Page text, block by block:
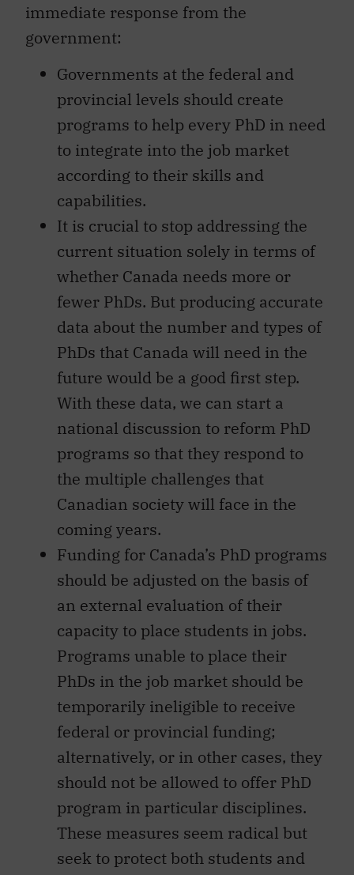
immediate response from the
government:
Governments at the federal and
provincial levels should create
programs to help every PhD in need
to integrate into the job market
according to their skills and
capabilities.
It is crucial to stop addressing the
current situation solely in terms of
whether Canada needs more or
fewer PhDs. But producing accurate
data about the number and types of
PhDs that Canada will need in the
future would be a good first step.
With these data, we can start a
national discussion to reform PhD
programs so that they respond to
the multiple challenges that
Canadian society will face in the
coming years.
Funding for Canada’s PhD programs
should be adjusted on the basis of
an external evaluation of their
capacity to place students in jobs.
Programs unable to place their
PhDs in the job market should be
temporarily ineligible to receive
federal or provincial funding;
alternatively, or in other cases, they
should not be allowed to offer PhD
program in particular disciplines.
These measures seem radical but
seek to protect both students and